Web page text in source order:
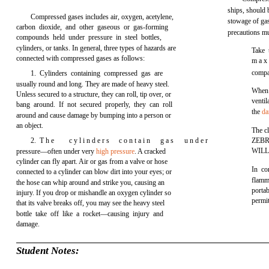
Compressed gases includes air, oxygen, acetylene,
carbon dioxide, and other gaseous or gas-forming
compounds held under pressure in steel bottles,
cylinders, or tanks. In general, three types of hazards are
connected with compressed gases as follows:
1. Cylinders containing compressed gas are
usually round and long. They are made of heavy steel.
Unless secured to a structure, they can roll, tip over, or
bang around. If not secured properly, they can roll
around and cause damage by bumping into a person or
an object.
2. T h e
c y l i n d e r s c o n t a i n g a s
u n d e r
pressure—often under veryhigh pressure. A cracked
cylinder can fly apart. Air or gas from a valve or hose
connected to a cylinder can blow dirt into your eyes; or
the hose can whip around and strike you, causing an
injury. If you drop or mishandle an oxygen cylinder so
that its valve breaks off, you may see the heavy steel
bottle take off like a rocket—causing injury and
damage.
ships, should
stowage of
precautions
Take
m a
the
The
In
Student Notes: